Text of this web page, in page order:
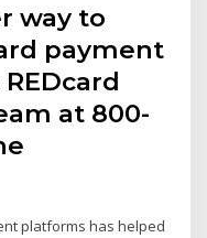
way to
payment
at 800-
platforms has helped